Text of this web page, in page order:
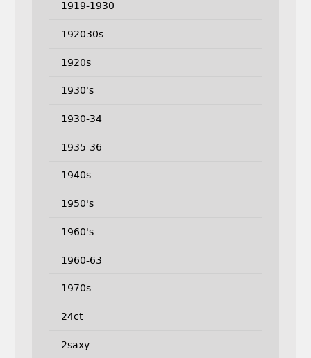
1919-1930
192030s
1920s
1930's
1930-34
1935-36
1940s
1950's
1960's
1960-63
1970s
24ct
2saxy